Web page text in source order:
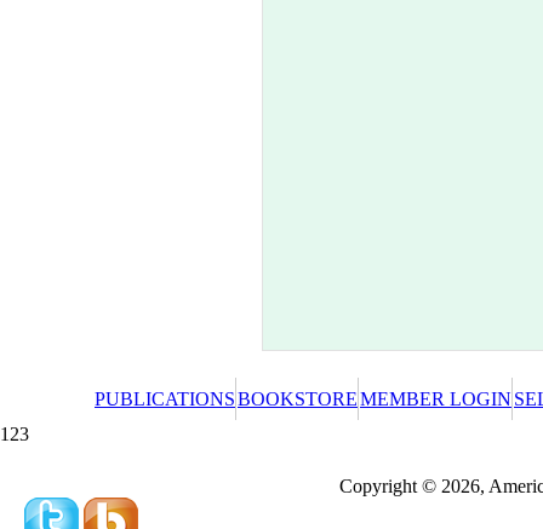
PUBLICATIONSBOOKSTOREMEMBER LOGIN
123
Copyright © 2026,